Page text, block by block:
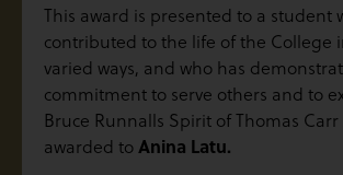
This award is presented to a student
contributed to the life of the College
varied ways, and who has
commitment to serve others and to
Bruce Runnalls Spirit of Thomas Carr
awarded toAnina Latu.